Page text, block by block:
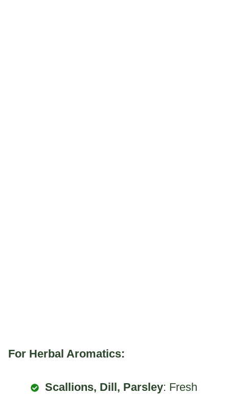
For Herbal Aromatics:
Scallions, Dill, Parsley: Fresh